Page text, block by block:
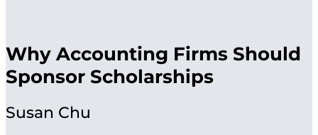
Why Accounting Firms Should
Sponsor Scholarships
Susan Chu